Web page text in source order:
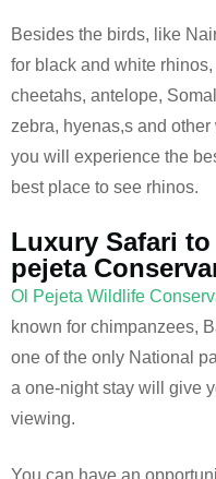
Besides the birds, like
for black and white
cheetahs, antelope,
zebra, hyenas,s and
you will experience the
best place to see rhinos.
Luxury Safari
pejeta
Ol Pejeta Wildlife
known for chimpanzees,
one of the only National
a one-night stay will give
viewing.